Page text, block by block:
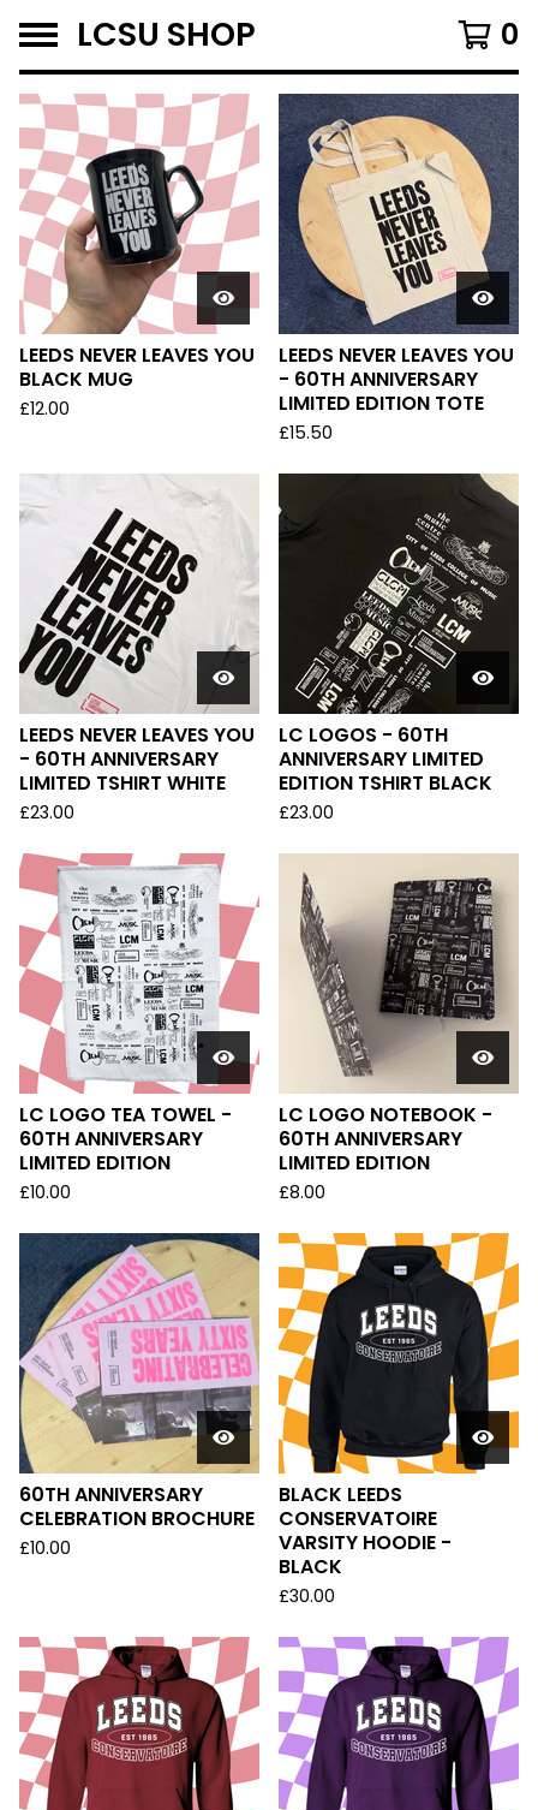
LCSU SHOP 0
F
E
A
T
U
R
E
D
LEEDS NEVER LEAVES YOU
BLACK MUG
£12.00
LEEDS NEVER LEAVES YOU
- 60TH ANNIVERSARY
LIMITED EDITION TOTE
£15.50
LEEDS NEVER LEAVES YOU
- 60TH ANNIVERSARY
LIMITED TSHIRT WHITE
£23.00
LC LOGOS - 60TH
ANNIVERSARY LIMITED
EDITION TSHIRT BLACK
£23.00
LC LOGO TEA TOWEL -
60TH ANNIVERSARY
LIMITED EDITION
£10.00
LC LOGO NOTEBOOK -
60TH ANNIVERSARY
LIMITED EDITION
£8.00
60TH ANNIVERSARY
CELEBRATION BROCHURE
£10.00
BLACK LEEDS
CONSERVATOIRE
VARSITY HOODIE -
BLACK
£30.00